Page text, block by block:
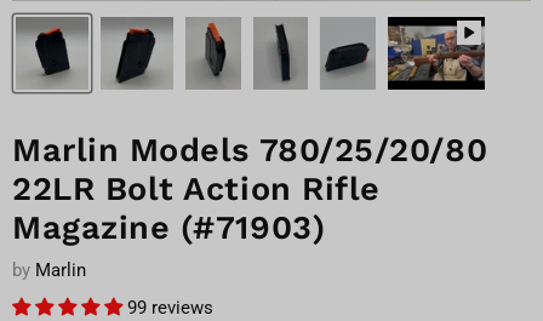
Marlin Models 780/25/20/80
22LR Bolt Action Rifle
Magazine (#71903)
by Marlin
99 reviews